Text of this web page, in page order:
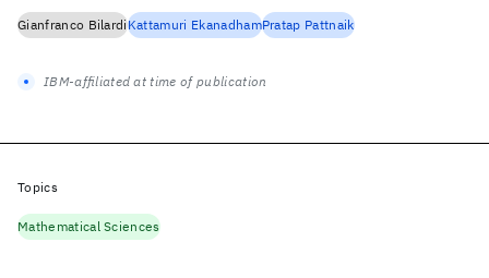
Gianfranco BilardiKattamuri EkanadhamPratap Pattnaik
IBM-affiliated at time of publication
Topics
Mathematical Sciences